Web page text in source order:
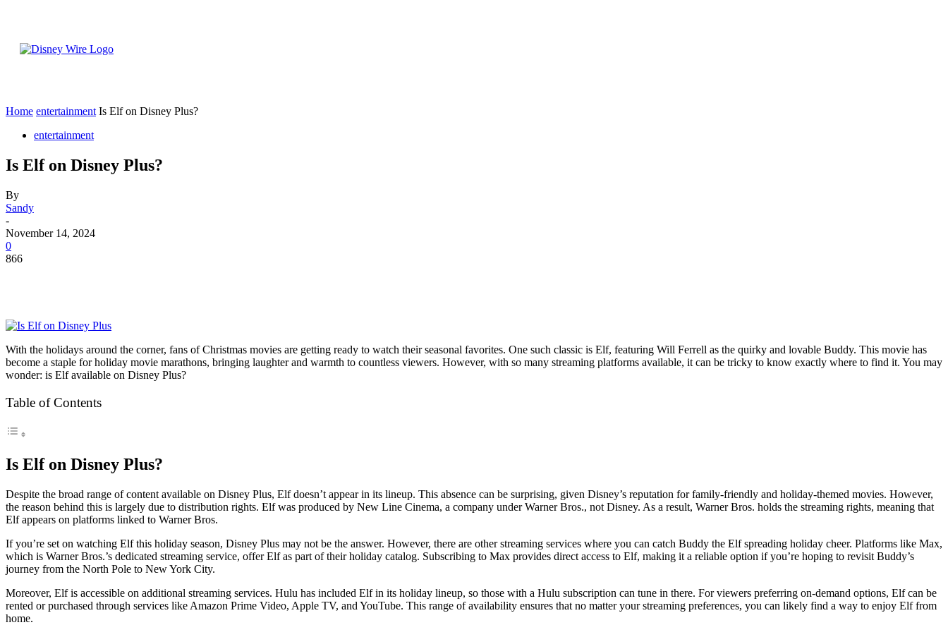
Home entertainment Is Elf on Disney Plus?
entertainment
Is Elf on Disney Plus?
By
Sandy
-
November 14, 2024
0
866
With the holidays around the corner, fans of Christmas movies are getting ready to watch their seasonal favorites. One such classic is Elf, featuring Will Ferrell as the quirky and lovable Buddy. This movie has
become a staple for holiday movie marathons, bringing laughter and warmth to countless viewers. However, with so many streaming platforms available, it can be tricky to know exactly where to find it. You may
wonder: is Elf available on Disney Plus?
Table of Contents
Is Elf on Disney Plus?
Despite the broad range of content available on Disney Plus, Elf doesn’t appear in its lineup. This absence can be surprising, given Disney’s reputation for family-friendly and holiday-themed movies. However,
the reason behind this is largely due to distribution rights. Elf was produced by New Line Cinema, a company under Warner Bros., not Disney. As a result, Warner Bros. holds the streaming rights, meaning that
Elf appears on platforms linked to Warner Bros.
If you’re set on watching Elf this holiday season, Disney Plus may not be the answer. However, there are other streaming services where you can catch Buddy the Elf spreading holiday cheer. Platforms like Max,
which is Warner Bros.’s dedicated streaming service, offer Elf as part of their holiday catalog. Subscribing to Max provides direct access to Elf, making it a reliable option if you’re hoping to revisit Buddy’s
journey from the North Pole to New York City.
Moreover, Elf is accessible on additional streaming services. Hulu has included Elf in its holiday lineup, so those with a Hulu subscription can tune in there. For viewers preferring on-demand options, Elf can be
rented or purchased through services like Amazon Prime Video, Apple TV, and YouTube. This range of availability ensures that no matter your streaming preferences, you can likely find a way to enjoy Elf from
home.